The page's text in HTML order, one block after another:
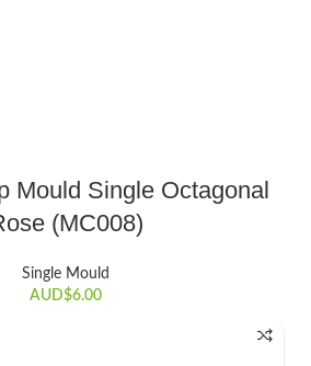
Mould Single Octagonal
(MC008)
Single Mould
AUD$6.00